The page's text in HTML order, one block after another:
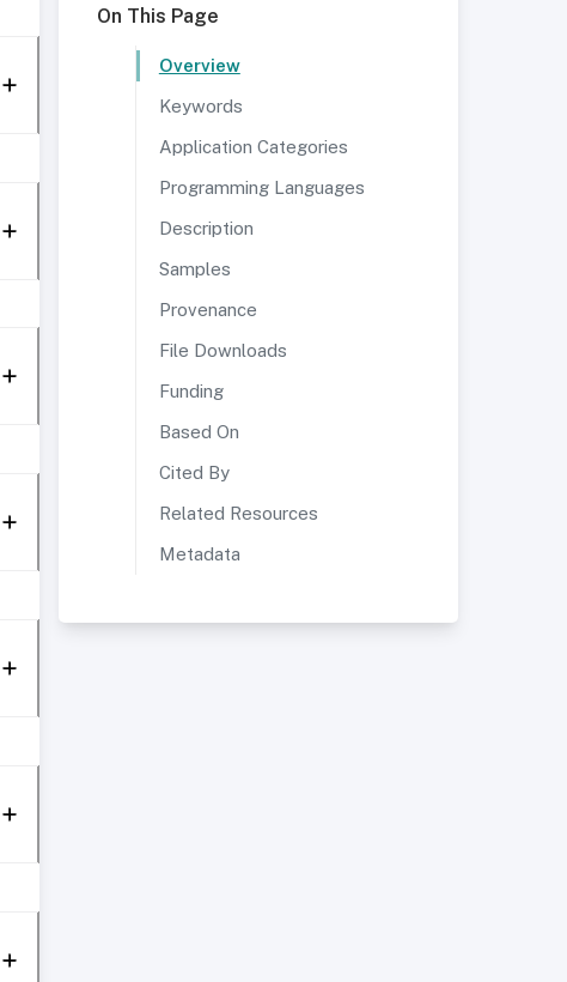
On This Page
Overview
Keywords
Application Categories
Programming Languages
Description
Samples
Provenance
File Downloads
Funding
Based On
Cited By
Related Resources
Metadata